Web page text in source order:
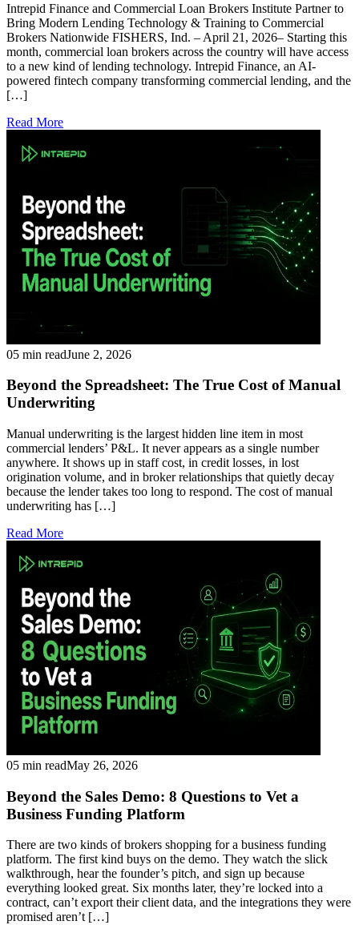
Intrepid Finance and Commercial Loan Brokers Institute Partner to
Bring Modern Lending Technology & Training to Commercial
Brokers Nationwide FISHERS, Ind. – April 21, 2026– Starting this
month, commercial loan brokers across the country will have access
to a new kind of lending technology. Intrepid Finance, an AI-
powered fintech company transforming commercial lending, and the
[…]
Read More
05 min readJune 2, 2026
Beyond the Spreadsheet: The True Cost of Manual
Underwriting
Manual underwriting is the largest hidden line item in most
commercial lenders’ P&L. It never appears as a single number
anywhere. It shows up in staff cost, in credit losses, in lost
origination volume, and in broker relationships that quietly decay
because the lender takes too long to respond. The cost of manual
underwriting has […]
Read More
05 min readMay 26, 2026
Beyond the Sales Demo: 8 Questions to Vet a
Business Funding Platform
There are two kinds of brokers shopping for a business funding
platform. The first kind buys on the demo. They watch the slick
walkthrough, hear the founder’s pitch, and sign up because
everything looked great. Six months later, they’re locked into a
contract, can’t export their client data, and the integrations they were
promised aren’t […]